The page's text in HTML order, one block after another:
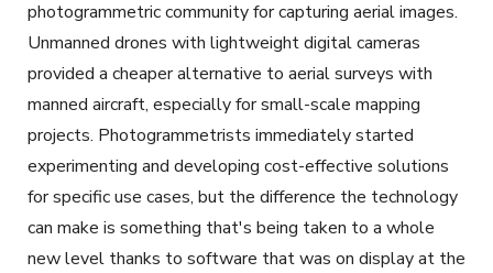
photogrammetric community for capturing aerial images.
Unmanned drones with lightweight digital cameras
provided a cheaper alternative to aerial surveys with
manned aircraft, especially for small-scale mapping
projects. Photogrammetrists immediately started
experimenting and developing cost-effective solutions
for specific use cases, but the difference the technology
can make is something that's being taken to a whole
new level thanks to software that was on display at the